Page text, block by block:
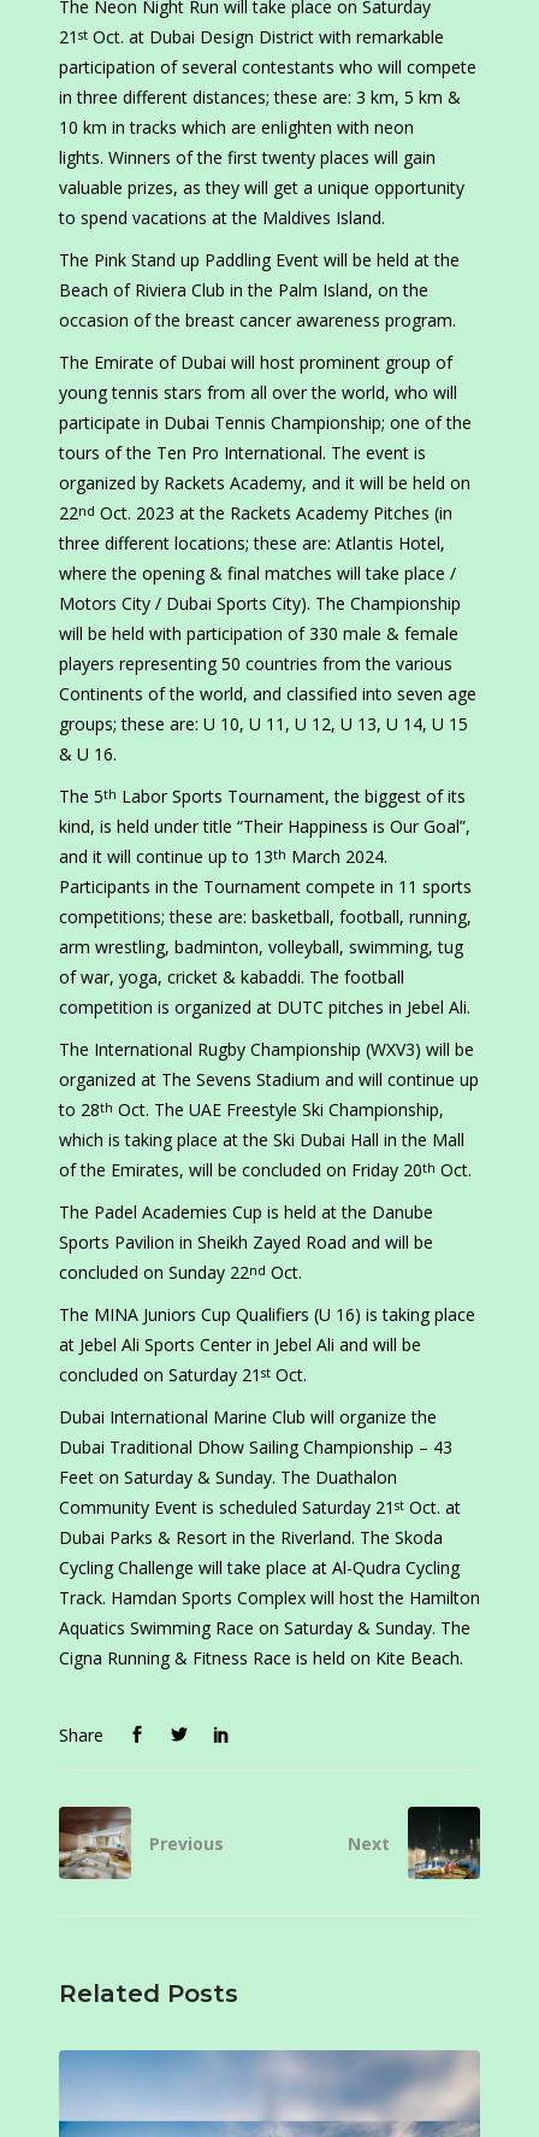
The Neon Night Run will take place on Saturday
21 st Oct. at Dubai Design District with remarkable
participation of several contestants who will compete
in three different distances; these are: 3 km, 5 km &
10 km in tracks which are enlighten with neon
lights. Winners of the first twenty places will gain
valuable prizes, as they will get a unique opportunity
to spend vacations at the Maldives Island.
The Pink Stand up Paddling Event will be held at the
Beach of Riviera Club in the Palm Island, on the
occasion of the breast cancer awareness program.
The Emirate of Dubai will host prominent group of
young tennis stars from all over the world, who will
participate in Dubai Tennis Championship; one of the
tours of the Ten Pro International. The event is
organized by Rackets Academy, and it will be held on
22nd Oct. 2023 at the Rackets Academy Pitches (in
three different locations; these are: Atlantis Hotel,
where the opening & final matches will take place /
Motors City / Dubai Sports City). The Championship
will be held with participation of 330 male & female
players representing 50 countries from the various
Continents of the world, and classified into seven age
groups; these are: U 10, U 11, U 12, U 13, U 14, U 15
& U 16.
The 5th Labor Sports Tournament, the biggest of its
kind, is held under title “Their Happiness is Our Goal”,
and it will continue up to 13th March 2024.
Participants in the Tournament compete in 11 sports
competitions; these are: basketball, football, running,
arm wrestling, badminton, volleyball, swimming, tug
of war, yoga, cricket & kabaddi. The football
competition is organized at DUTC pitches in Jebel Ali.
The International Rugby Championship (WXV3) will be
organized at The Sevens Stadium and will continue up
to 28th Oct. The UAE Freestyle Ski Championship,
which is taking place at the Ski Dubai Hall in the Mall
of the Emirates, will be concluded on Friday 20th Oct.
The Padel Academies Cup is held at the Danube
Sports Pavilion in Sheikh Zayed Road and will be
concluded on Sunday 22nd Oct.
The MINA Juniors Cup Qualifiers (U 16) is taking place
at Jebel Ali Sports Center in Jebel Ali and will be
concluded on Saturday 21 st Oct.
Dubai International Marine Club will organize the
Dubai Traditional Dhow Sailing Championship – 43
Feet on Saturday & Sunday. The Duathalon
Community Event is scheduled Saturday 21 st Oct. at
Dubai Parks & Resort in the Riverland. The Skoda
Cycling Challenge will take place at Al-Qudra Cycling
Track. Hamdan Sports Complex will host the Hamilton
Aquatics Swimming Race on Saturday & Sunday. The
Cigna Running & Fitness Race is held on Kite Beach.
Share
Previous Next
Related Posts